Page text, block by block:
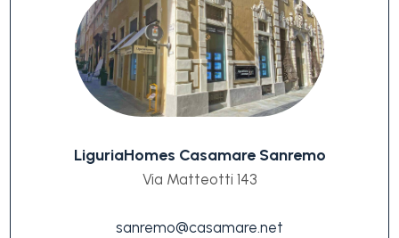
LiguriaHomes Casamare Sanremo
Via Matteotti 143
sanremo@casamare.net